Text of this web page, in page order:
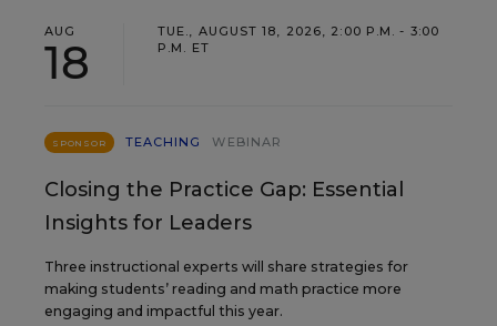
AUG
18
TUE., AUGUST 18, 2026, 2:00 P.M. - 3:00
P.M. ET
SPONSOR TEACHING WEBINAR
Closing the Practice Gap: Essential
Insights for Leaders
Three instructional experts will share strategies for
making students’ reading and math practice more
engaging and impactful this year.